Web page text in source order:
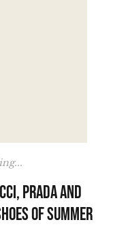
Prada and
of summer